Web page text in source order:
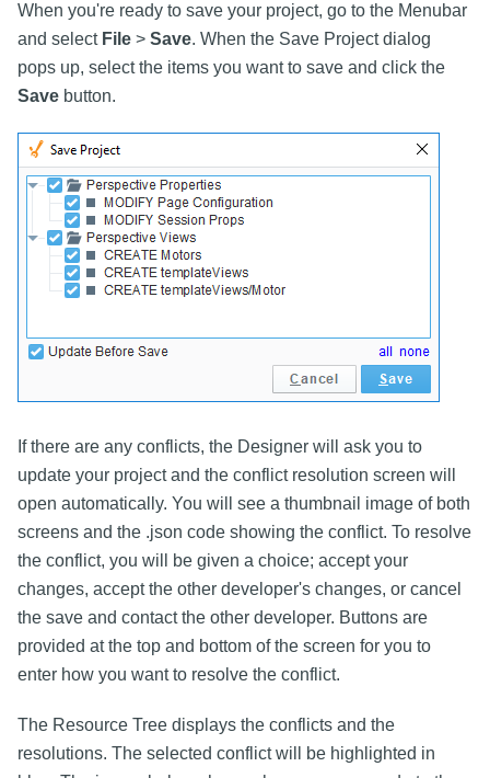
When you're ready to save your project, go to the Menubar
and select File > Save. When the Save Project dialog
pops up, select the items you want to save and click the
Save button.
If there are any conflicts, the Designer will ask you to
update your project and the conflict resolution screen will
open automatically. You will see a thumbnail image of both
screens and the .json code showing the conflict. To resolve
the conflict, you will be given a choice; accept your
changes, accept the other developer's changes, or cancel
the save and contact the other developer. Buttons are
provided at the top and bottom of the screen for you to
enter how you want to resolve the conflict.
The Resource Tree displays the conflicts and the
resolutions. The selected conflict will be highlighted in